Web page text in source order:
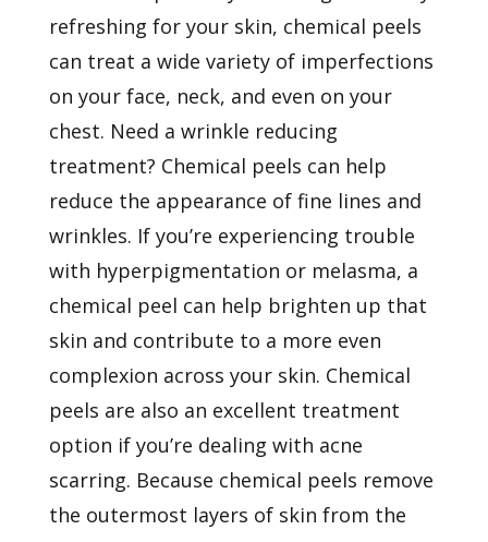
refreshing for your skin, chemical peels
can treat a wide variety of imperfections
on your face, neck, and even on your
chest. Need a wrinkle reducing
treatment? Chemical peels can help
reduce the appearance of fine lines and
wrinkles. If you’re experiencing trouble
with hyperpigmentation or melasma, a
chemical peel can help brighten up that
skin and contribute to a more even
complexion across your skin. Chemical
peels are also an excellent treatment
option if you’re dealing with acne
scarring. Because chemical peels remove
the outermost layers of skin from the